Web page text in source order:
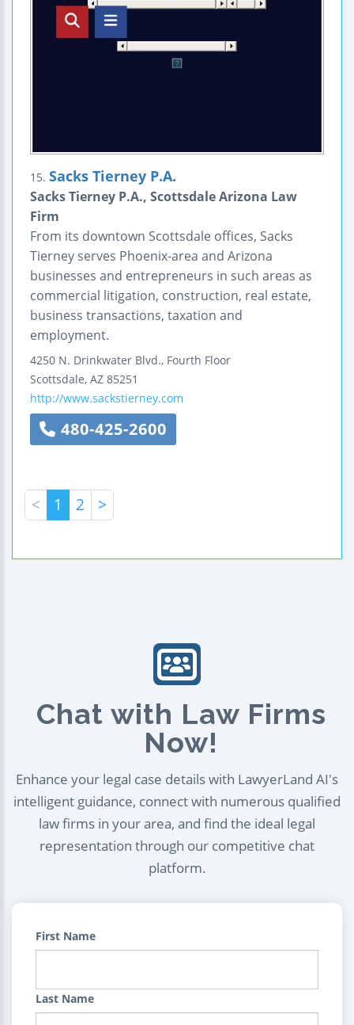
15. Sacks Tierney P.A.
Sacks Tierney P.A., Scottsdale Arizona Law
Firm
From its downtown Scottsdale offices, Sacks
Tierney serves Phoenix-area and Arizona
businesses and entrepreneurs in such areas as
commercial litigation, construction, real estate,
business transactions, taxation and
employment.
4250 N. Drinkwater Blvd., Fourth Floor
Scottsdale, AZ 85251
http://www.sackstierney.com
480-425-2600
< 1 2 >
Chat with Law Firms
Now!
Enhance your legal case details with LawyerLand AI's
intelligent guidance, connect with numerous qualified
law firms in your area, and find the ideal legal
representation through our competitive chat
platform.
First Name
Last Name